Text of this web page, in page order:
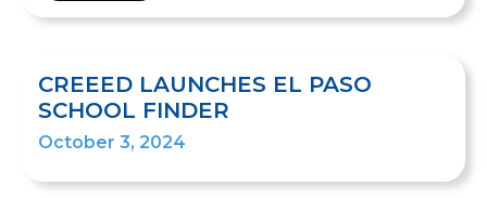
CREEED LAUNCHES EL PASO
SCHOOL FINDER
October 3, 2024